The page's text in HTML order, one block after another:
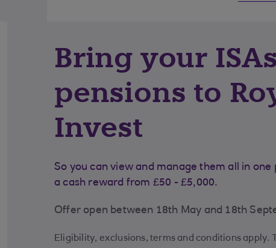
Bring your
pensions to
Invest
So you can view and manage them all in one
a cash reward from £50 - £5,000.
Offer open between 18th May and 18th
Eligibility, exclusions, terms and conditions apply.